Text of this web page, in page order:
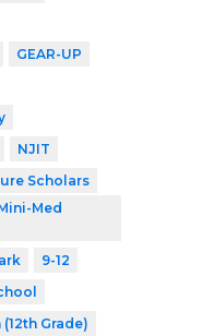
GEAR-UP
NJIT
Scholars
Med
9-12
Grade)